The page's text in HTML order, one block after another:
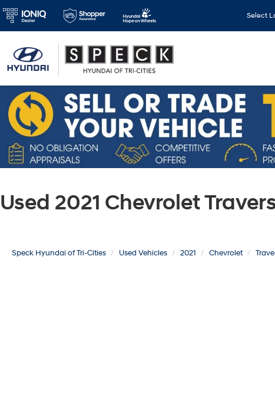
Select
Used 2021 Chevrolet
Speck Hyundai of Tri-Cities Used Vehicles 2021 Chevrolet